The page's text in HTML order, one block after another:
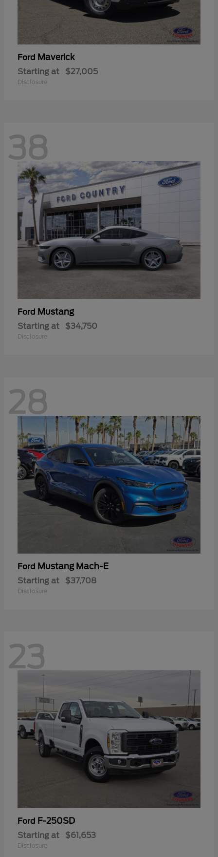
Ford Maverick
Starting at $27,005
Disclosure
38
Ford Mustang
Starting at $34,750
Disclosure
28
Ford Mustang Mach-E
Starting at $37,708
Disclosure
23
Ford F-250SD
Starting at $61,653
Disclosure